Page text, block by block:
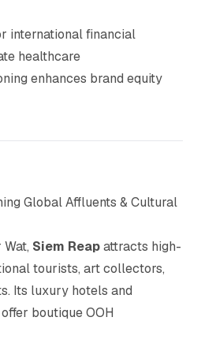
international financial
healthcare
enhances brand equity
Global Affluents & Cultural
Siem Reapattracts high-
tourists, art collectors,
Its luxury hotels and
boutique OOH